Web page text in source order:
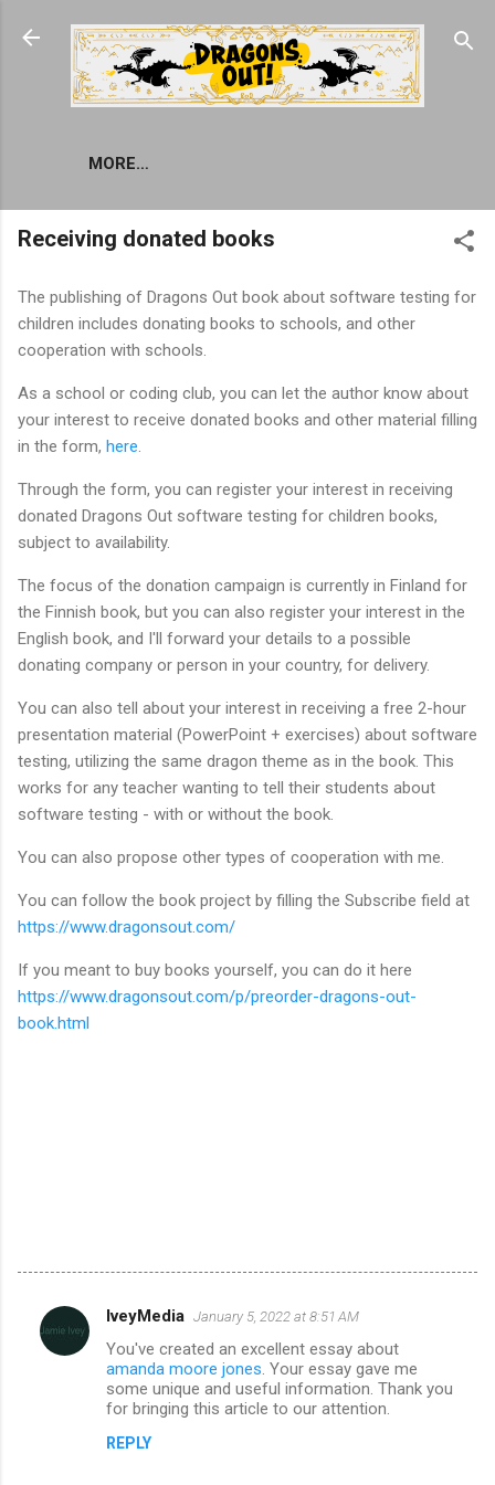
Skip to main content
MORE…
Receiving donated books
The publishing of Dragons Out book about software testing for
children includes donating books to schools, and other
cooperation with schools.
As a school or coding club, you can let the author know about
your interest to receive donated books and other material filling
in the form, here.
Through the form, you can register your interest in receiving
donated Dragons Out software testing for children books,
subject to availability.
The focus of the donation campaign is currently in Finland for
the Finnish book, but you can also register your interest in the
English book, and I'll forward your details to a possible
donating company or person in your country, for delivery.
You can also tell about your interest in receiving a free 2-hour
presentation material (PowerPoint + exercises) about software
testing, utilizing the same dragon theme as in the book. This
works for any teacher wanting to tell their students about
software testing - with or without the book.
You can also propose other types of cooperation with me.
You can follow the book project by filling the Subscribe field at
https://www.dragonsout.com/
If you meant to buy books yourself, you can do it here
https://www.dragonsout.com/p/preorder-dragons-out-
book.html
C
o
IveyMedia January 5, 2022 at 8:51 AM
You've created an excellent essay about
amanda moore jones. Your essay gave me
some unique and useful information. Thank you
for bringing this article to our attention.
REPLY